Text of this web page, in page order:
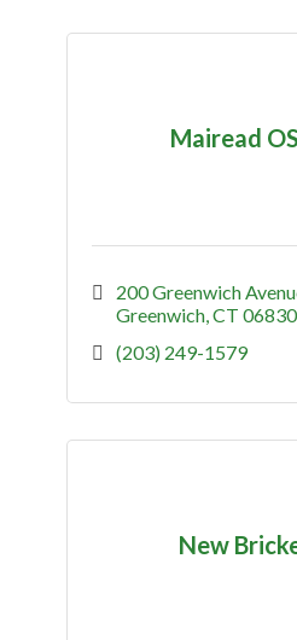
Mairead
200 Greenwich
Greenwich CT 06830
(203) 249-1579
New